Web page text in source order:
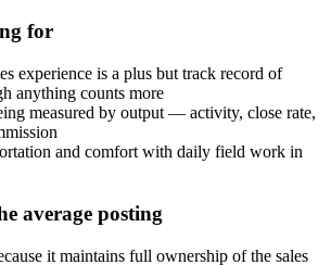
for
experience is a plus but track record of
anything counts more
measured by output — activity, close rate,
and comfort with daily field work in
average posting
it maintains full ownership of the sales